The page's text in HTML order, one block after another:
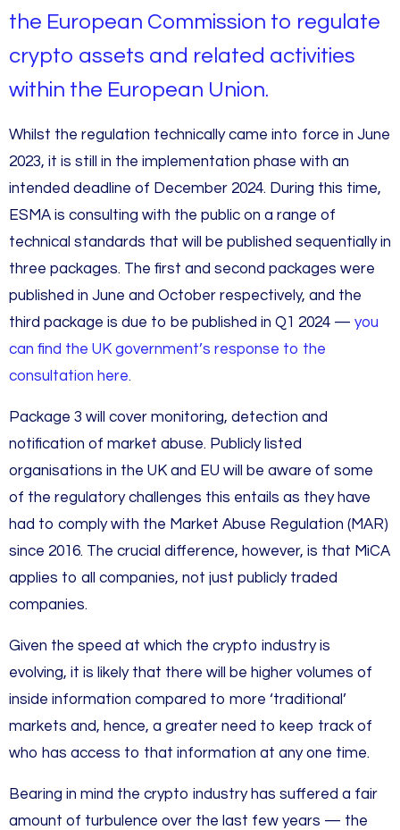
the European Commission to regulate
crypto assets and related activities
within the European Union.
Whilst the regulation technically came into force in June
2023, it is still in the implementation phase with an
intended deadline of December 2024. During this time,
ESMA is consulting with the public on a range of
technical standards that will be published sequentially in
three packages. The first and second packages were
published in June and October respectively, and the
third package is due to be published in Q1 2024 — you
can find the UK government’s response to the
consultation here.
Package 3 will cover monitoring, detection and
notification of market abuse. Publicly listed
organisations in the UK and EU will be aware of some
of the regulatory challenges this entails as they have
had to comply with the Market Abuse Regulation (MAR)
since 2016. The crucial difference, however, is that MiCA
applies to all companies, not just publicly traded
companies.
Given the speed at which the crypto industry is
evolving, it is likely that there will be higher volumes of
inside information compared to more ‘traditional’
markets and, hence, a greater need to keep track of
who has access to that information at any one time.
Bearing in mind the crypto industry has suffered a fair
amount of turbulence over the last few years — the